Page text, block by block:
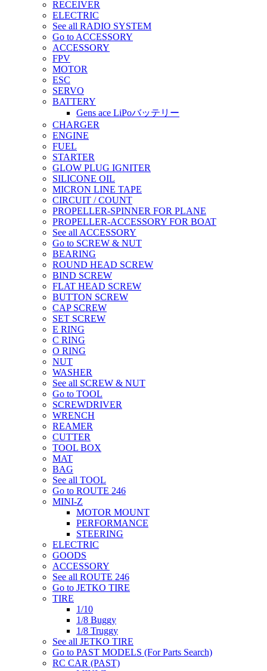
RECEIVER
ELECTRIC
See all RADIO SYSTEM
Go to ACCESSORY
ACCESSORY
FPV
MOTOR
ESC
SERVO
BATTERY
Gens ace LiPoバッテリー
CHARGER
ENGINE
FUEL
STARTER
GLOW PLUG IGNITER
SILICONE OIL
MICRON LINE TAPE
CIRCUIT / COUNT
PROPELLER-SPINNER FOR PLANE
PROPELLER-ACCESSORY FOR BOAT
See all ACCESSORY
Go to SCREW & NUT
BEARING
ROUND HEAD SCREW
BIND SCREW
FLAT HEAD SCREW
BUTTON SCREW
CAP SCREW
SET SCREW
E RING
C RING
O RING
NUT
WASHER
See all SCREW & NUT
Go to TOOL
SCREWDRIVER
WRENCH
REAMER
CUTTER
TOOL BOX
MAT
BAG
See all TOOL
Go to ROUTE 246
MINI-Z
MOTOR MOUNT
PERFORMANCE
STEERING
ELECTRIC
GOODS
ACCESSORY
See all ROUTE 246
Go to JETKO TIRE
TIRE
1/10
1/8 Buggy
1/8 Truggy
See all JETKO TIRE
Go to PAST MODELS (For Parts Search)
RC CAR (PAST)